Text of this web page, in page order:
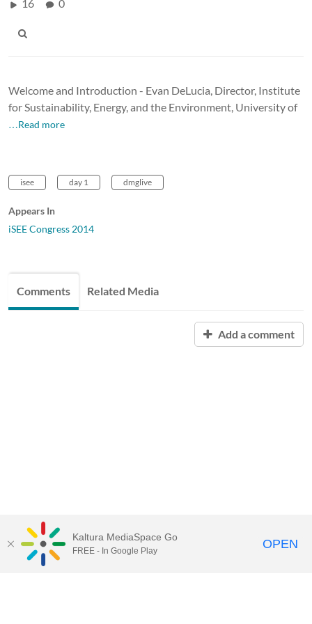
16 0
Welcome and Introduction - Evan DeLucia, Director, Institute
for Sustainability, Energy, and the Environment, University of
…Read more
isee day 1 dmglive
Appears In
iSEE Congress 2014
Comments Related Media
Add a comment
Kaltura MediaSpace Go
FREE - In Google Play OPEN